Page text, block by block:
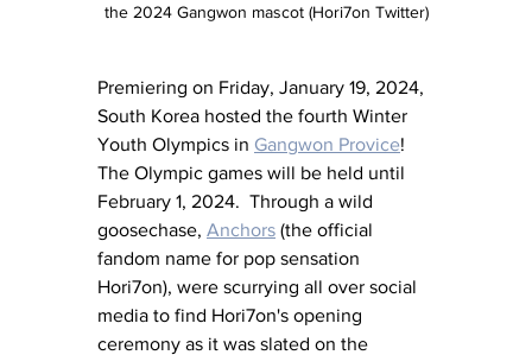
the 2024 Gangwon mascot (Hori7on Twitter)
Premiering on Friday, January 19, 2024,
South Korea hosted the fourth Winter
Youth Olympics in Gangwon Provice!
The Olympic games will be held until
February 1, 2024.  Through a wild
goosechase, Anchors (the official
fandom name for pop sensation
Hori7on), were scurrying all over social
media to find Hori7on's opening
ceremony as it was slated on the